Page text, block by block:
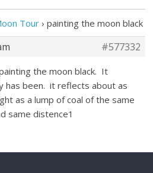
Tour › painting the moon black
#577332
the moon black. It
has been. it reflects about as
as a lump of coal of the same
same distence1